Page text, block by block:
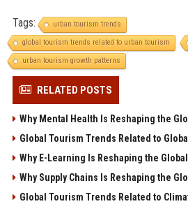
Tags:
urban tourism trends
global tourism trends related to urban tourism
urban tourism growth patterns
RELATED POSTS
Why Mental Health Is Reshaping the
Global Tourism Trends Related to
Why E-Learning Is Reshaping the
Why Supply Chains Is Reshaping the
Global Tourism Trends Related to